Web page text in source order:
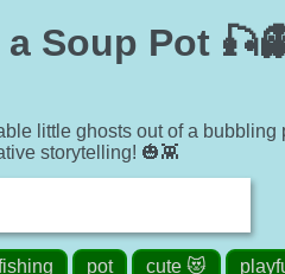
Soup Pot
little ghosts out of a bubbling
storytelling! 🎃👾
pot cute 😻